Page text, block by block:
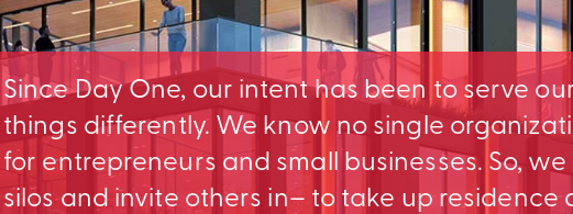
Since Day One, our intent has been to serve
things differently. We know no single
for entrepreneurs and small businesses. So,
silos and invite others in– to take up residence